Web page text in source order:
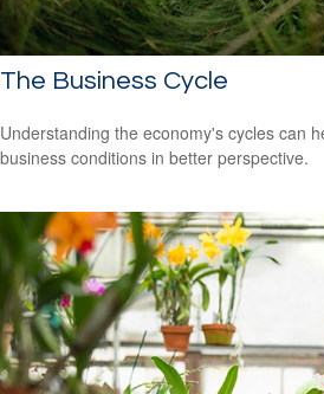
The Business Cycle
Understanding the economy's cycles can
business conditions in better perspective.